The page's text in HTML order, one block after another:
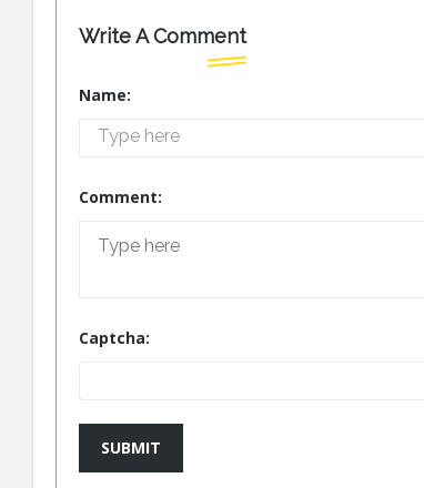
Write A Comment
Name:
Comment:
Captcha:
SUBMIT